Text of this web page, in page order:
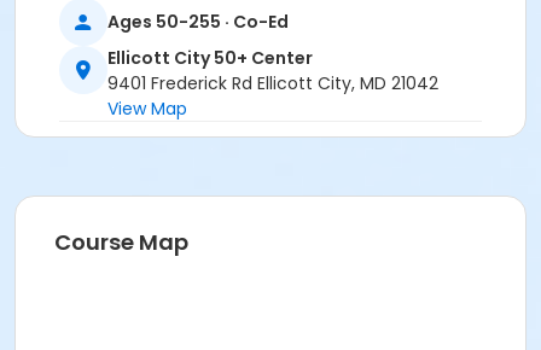
Ages 50-255 · Co-Ed
Ellicott City 50+ Center
9401 Frederick Rd Ellicott City, MD 21042
View Map
Course Map